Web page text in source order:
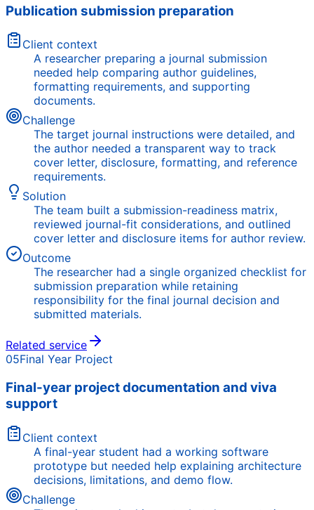
Publication submission preparation
Client context
A researcher preparing a journal submission
needed help comparing author guidelines,
formatting requirements, and supporting
documents.
Challenge
The target journal instructions were detailed, and
the author needed a transparent way to track
cover letter, disclosure, formatting, and reference
requirements.
Solution
The team built a submission-readiness matrix,
reviewed journal-fit considerations, and outlined
cover letter and disclosure items for author review.
Outcome
The researcher had a single organized checklist for
submission preparation while retaining
responsibility for the final journal decision and
submitted materials.
Related service
05Final Year Project
Final-year project documentation and viva
support
Client context
A final-year student had a working software
prototype but needed help explaining architecture
decisions, limitations, and demo flow.
Challenge